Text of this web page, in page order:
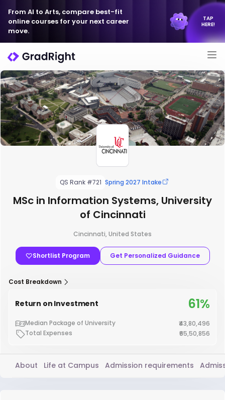
From AI to Arts, compare best-fit
online courses for your next career
move.
TAP
HERE!
QS Rank #721 Spring 2027 Intake
MSc in Information Systems, University
of Cincinnati
Cincinnati, United States
Shortlist Program Get Personalized Guidance
Cost Breakdown
Return on Investment 61%
Median Package of University
₹43,80,496
Total Expenses
₹65,50,856
About Life at Campus Admission requirements